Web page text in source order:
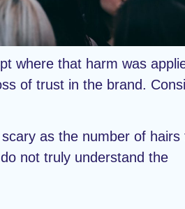
where that harm was
of trust in the brand.
as the number of hairs
not truly understand the